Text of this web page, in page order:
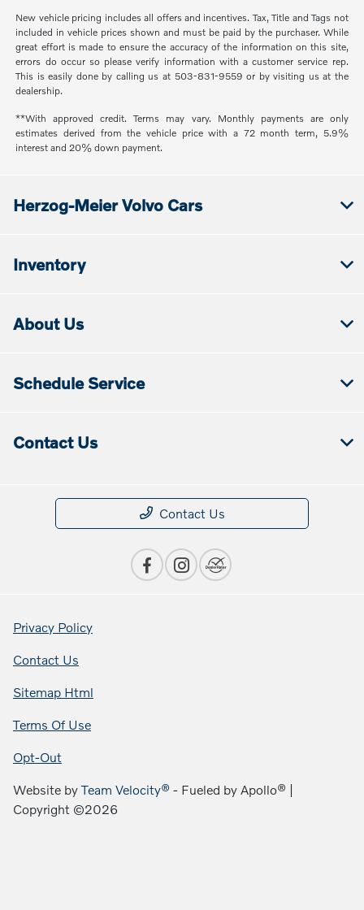
New vehicle pricing includes all offers and incentives. Tax, Title and Tags not
included in vehicle prices shown and must be paid by the purchaser. While
great effort is made to ensure the accuracy of the information on this site,
errors do occur so please verify information with a customer service rep.
This is easily done by calling us at 503-831-9559 or by visiting us at the
dealership.
**With approved credit. Terms may vary. Monthly payments are only
estimates derived from the vehicle price with a 72 month term, 5.9%
interest and 20% down payment.
Herzog-Meier Volvo Cars
Inventory
About Us
Schedule Service
Contact Us
Contact Us
Privacy Policy
Contact Us
Sitemap Html
Terms Of Use
Opt-Out
Website byTeam Velocity® - Fueled by Apollo® |
Copyright ©2026